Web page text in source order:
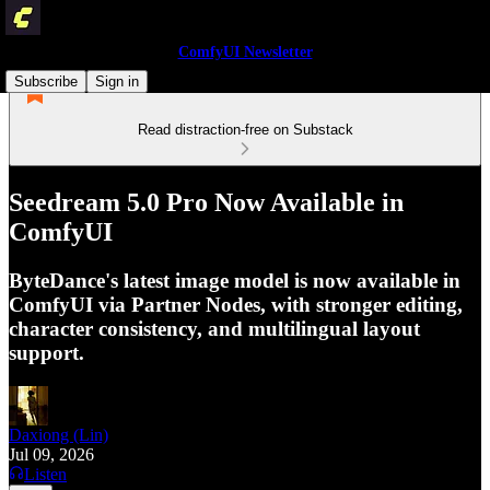
ComfyUI Newsletter
Subscribe
Sign in
Read distraction-free on Substack
Seedream 5.0 Pro Now Available in
ComfyUI
ByteDance's latest image model is now available in
ComfyUI via Partner Nodes, with stronger editing,
character consistency, and multilingual layout
support.
Daxiong (Lin)
Jul 09, 2026
Listen